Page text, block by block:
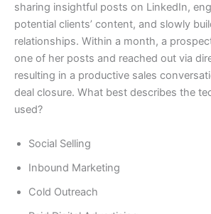
sharing insightful posts on LinkedIn,
potential clients’ content, and slowly
relationships. Within a month, a
one of her posts and reached out via
resulting in a productive sales
deal closure. What best describes the
used?
Social Selling
Inbound Marketing
Cold Outreach